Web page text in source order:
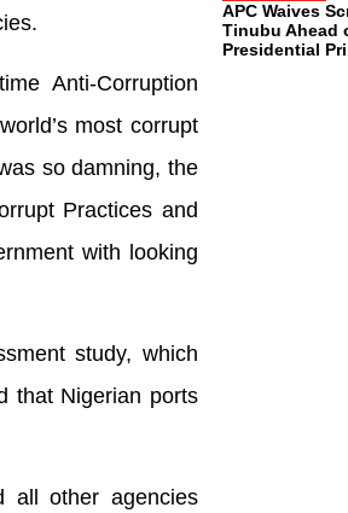
Anti-Corruption
most corrupt
so damning, the
Practices and
with looking
study, which
that Nigerian ports
all other agencies
APC Waives
Tinubu Ahead
Presidential